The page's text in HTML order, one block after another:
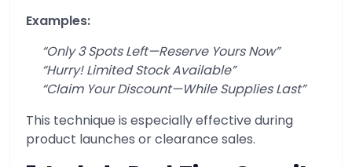
Examples:
“Only 3 Spots Left—Reserve Yours Now”
“Hurry! Limited Stock Available”
“Claim Your Discount—While Supplies Last”
This technique is especially effective during
product launches or clearance sales.